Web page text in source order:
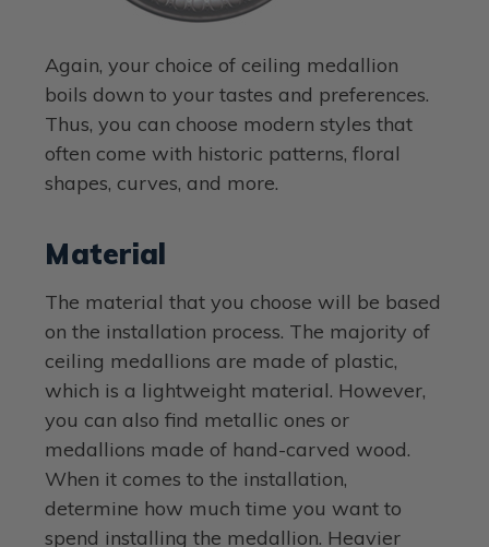
Again, your choice of ceiling medallion
boils down to your tastes and preferences.
Thus, you can choose modern styles that
often come with historic patterns, floral
shapes, curves, and more.
Material
The material that you choose will be based
on the installation process. The majority of
ceiling medallions are made of plastic,
which is a lightweight material. However,
you can also find metallic ones or
medallions made of hand-carved wood.
When it comes to the installation,
determine how much time you want to
spend installing the medallion. Heavier